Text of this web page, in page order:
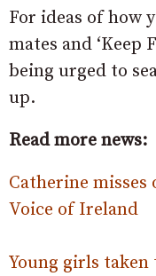
For ideas of how
mates and ‘Keep
being urged to
up.
Read more news:
Catherine misses
Voice of Ireland
Young girls taken